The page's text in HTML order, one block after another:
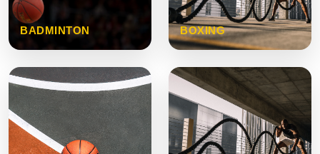
BADMINTON BOXING